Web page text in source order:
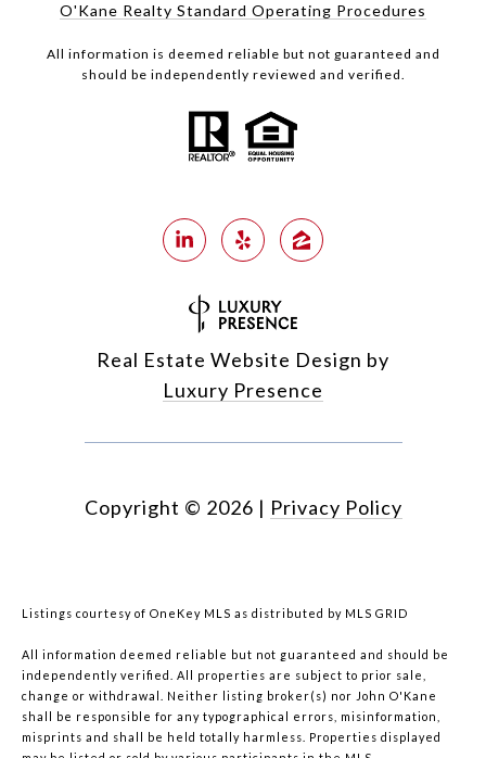
O'Kane Realty Standard Operating Procedures
All information is deemed reliable but not guaranteed and
should be independently reviewed and verified.
Real Estate Website Design by
Luxury Presence
Copyright © 2026 | Privacy Policy
Listings courtesy of OneKey MLS as distributed by MLS GRID
All information deemed reliable but not guaranteed and should be
independently verified. All properties are subject to prior sale,
change or withdrawal. Neither listing broker(s) nor John O'Kane
shall be responsible for any typographical errors, misinformation,
misprints and shall be held totally harmless. Properties displayed